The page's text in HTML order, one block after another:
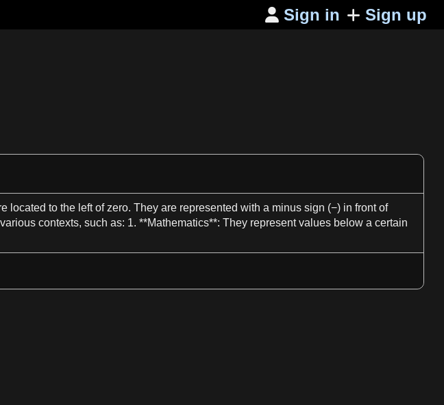
 Sign in Sign up
located to the left of zero. They are represented with a minus sign (−) in front of
contexts, such as: 1. **Mathematics**: They represent values below a certain